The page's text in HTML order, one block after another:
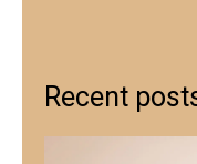
Recent